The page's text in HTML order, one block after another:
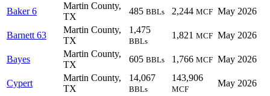
Baker 6
Martin County,
TX
485 BBLs 2,244 MCF May 2026
Barnett 63
Martin County,
TX
1,475
BBLs
1,821 MCF May 2026
Bayes
Martin County,
TX
605 BBLs 1,766 MCF May 2026
Cypert
Martin County,
TX
14,067
BBLs
143,906
MCF
May 2026